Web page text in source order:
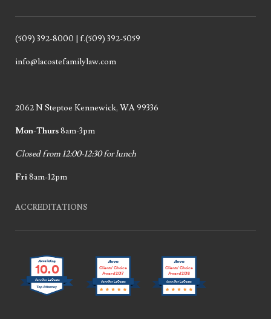
(509) 392-8000 | f.(509) 392-5059
info@lacostefamilylaw.com
2062 N Steptoe Kennewick, WA 99336
Mon-Thurs8am-3pm
Closed from 12:00-12:30 for lunch
Fri8am-12pm
ACCREDITATIONS
10.0
Jennifer LaCoste Jennifer LaCoste
Clients’ Choice
Award 2017
Jennifer LaCoste
Clients’ Choice
Award 2018